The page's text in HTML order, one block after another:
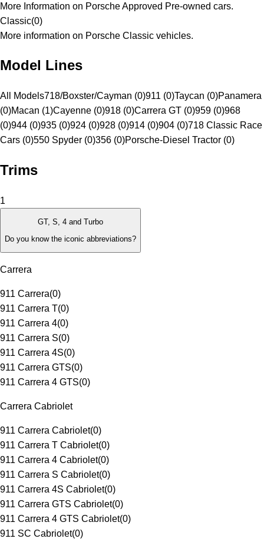
More Information on Porsche Approved Pre-owned cars.
Classic(0)
More information on Porsche Classic vehicles.
Model Lines
All Models718/Boxster/Cayman (0)911 (0)Taycan (0)Panamera
(0)Macan (1)Cayenne (0)918 (0)Carrera GT (0)959 (0)968
(0)944 (0)935 (0)924 (0)928 (0)914 (0)904 (0)718 Classic Race
Cars (0)550 Spyder (0)356 (0)Porsche-Diesel Tractor (0)
Trims
1
GT, S, 4 and Turbo
Do you know the iconic abbreviations?
Carrera
911 Carrera(0)
911 Carrera T(0)
911 Carrera 4(0)
911 Carrera S(0)
911 Carrera 4S(0)
911 Carrera GTS(0)
911 Carrera 4 GTS(0)
Carrera Cabriolet
911 Carrera Cabriolet(0)
911 Carrera T Cabriolet(0)
911 Carrera 4 Cabriolet(0)
911 Carrera S Cabriolet(0)
911 Carrera 4S Cabriolet(0)
911 Carrera GTS Cabriolet(0)
911 Carrera 4 GTS Cabriolet(0)
911 SC Cabriolet(0)